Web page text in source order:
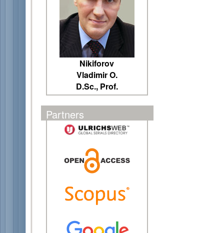
Nikiforov
Vladimir O.
D.Sc., Prof.
Partners